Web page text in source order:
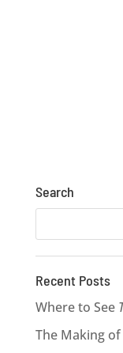
Search
Recent Posts
Where to See
The Making